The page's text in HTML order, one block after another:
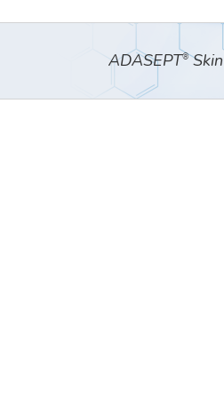
ADASEPT®